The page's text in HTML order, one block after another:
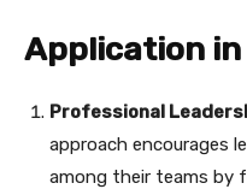
Application in
Professional
approach encourages
among their teams by